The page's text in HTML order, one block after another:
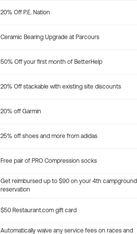
20% Off P.E. Nation
Ceramic Bearing Upgrade at Parcours
50% Off your first month of BetterHelp
20% Off stackable with existing site discounts
20% off Garmin
25% off shoes and more from adidas
Free pair of PRO Compression socks
Get reimbursed up to $90 on your 4th campground
reservation
$50 Restaurant.com gift card
Automatically waive any service fees on races and